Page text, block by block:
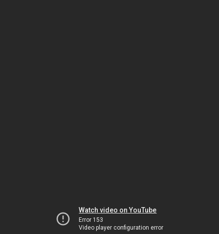
Watch video on YouTube
Error 153
Video player configuration error